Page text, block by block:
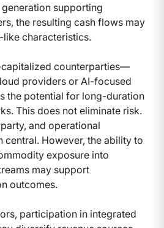
supporting
the resulting cash flows may
characteristics.
counterparties—
providers or AI-focused
the potential for long-duration
This does not eliminate risk.
and operational
central. However, the ability to
exposure into
may support
outcomes.
participation in integrated